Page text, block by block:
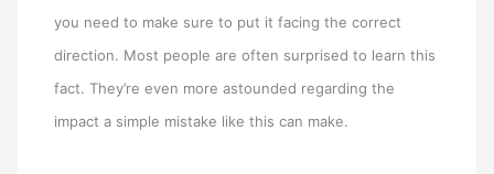
you need to make sure to put it facing the correct
direction. Most people are often surprised to learn this
fact. They’re even more astounded regarding the
impact a simple mistake like this can make.